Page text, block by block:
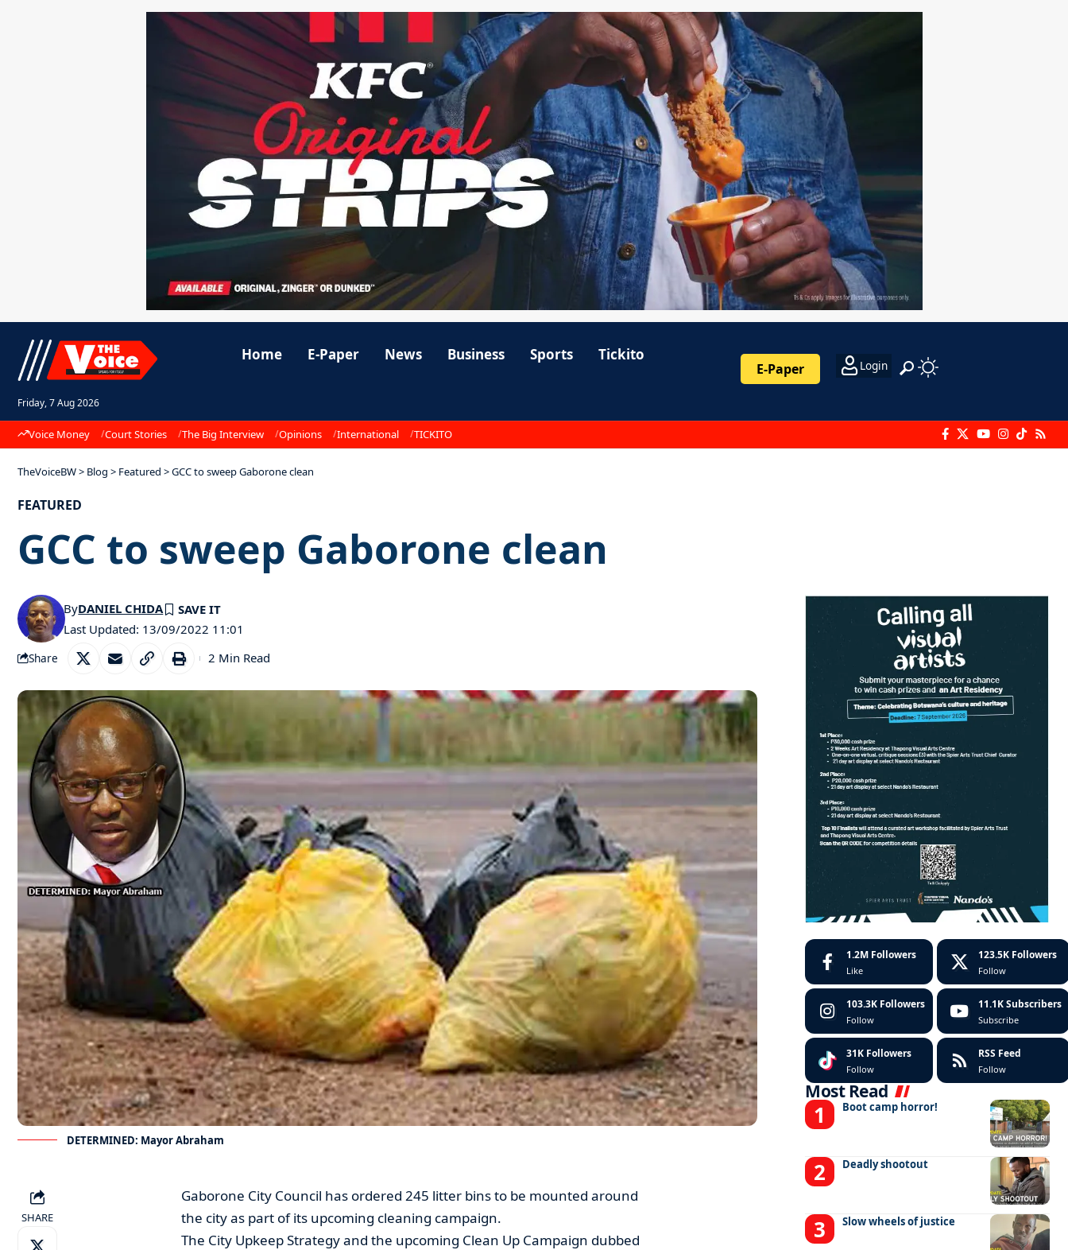
Friday, 7 Aug 2026
Home E-Paper News Business Sports Tickito
E-Paper Login
Voice Money Court Stories The Big Interview Opinions International TICKITO
TheVoiceBW> Blog > Featured >GCC to sweep Gaborone clean
FEATURED
GCC to sweep Gaborone clean
Last Updated: 13/09/2022 11:01
ByDANIEL CHIDA
Share 2 Min Read
DETERMINED: Mayor Abraham
SHARE
Gaborone City Council has ordered 245 litter bins to be mounted around
the city as part of its upcoming cleaning campaign.
The City Upkeep Strategy and the upcoming Clean Up Campaign dubbed
1.2M Followers
Like
123.5K Followers
Follow
103.3K Followers
Follow
11.1K Subscribers
Subscribe
31K Followers
Follow
RSS Feed
Follow
Most Read
Boot camp horror!
Deadly shootout
Slow wheels of justice